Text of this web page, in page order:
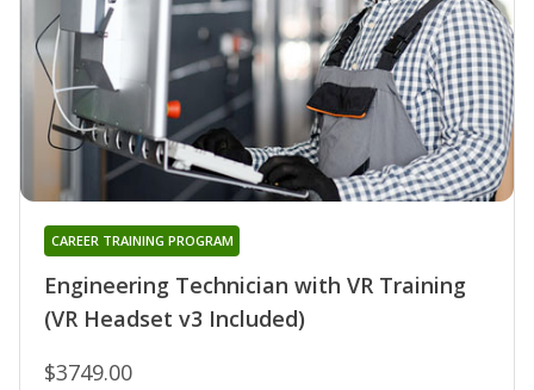
Engineering Technician with VR Training
(VR Headset v3 Included)
CAREER TRAINING PROGRAM
$3749.00